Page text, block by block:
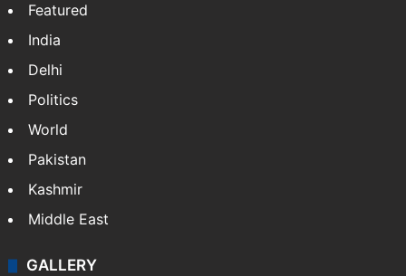
Featured
India
Delhi
Politics
World
Pakistan
Kashmir
Middle East
GALLERY